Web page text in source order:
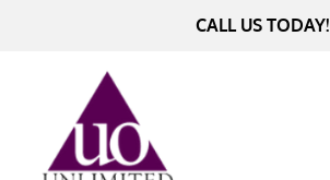
CALL US TODAY!